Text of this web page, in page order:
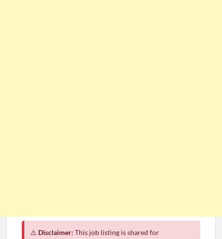
⚠️ Disclaimer: This job listing is shared for